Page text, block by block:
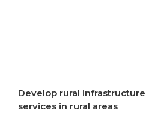
Develop rural
services in rural areas